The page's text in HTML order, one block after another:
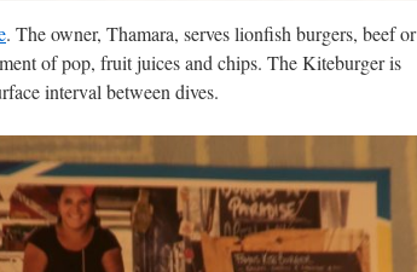
. The owner, Thamara, serves lionfish burgers, beef or
of pop, fruit juices and chips. The Kiteburger is
interval between dives.